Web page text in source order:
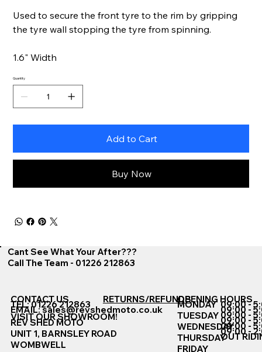
Used to secure the front tyre to the rim by gripping
the tyre wall stopping the tyre from spinning.
1.6" Width
Quantity
Add to Cart
Buy Now
Cant See What Your After???
Call The Team - 01226 212863
CONTACT US
TEL: 01226 212863
EMAIL:sales@revshedmoto.co.uk
VISIT OUR SHOWROOM!
REV SHED MOTO
UNIT 1, BARNSLEY ROAD
WOMBWELL
RETURNS/REFUNDSOPENING HOURS
MONDAY
TUESDAY
WEDNESDAY
THURSDAY
FRIDAY
09:00 -
09:00 -
09:00 -
09:00 -
09:00 -
09:00 -
OUT